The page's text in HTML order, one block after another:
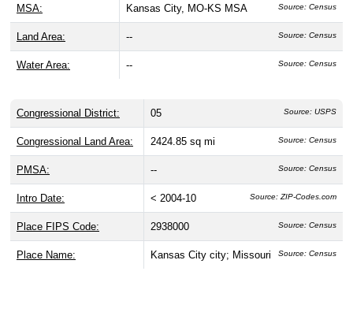
MSA: Kansas City, MO-KS MSA Source: Census
Land Area: -- Source: Census
Water Area: -- Source: Census
Congressional District: 05 Source: USPS
Congressional Land Area: 2424.85 sq mi Source: Census
PMSA: -- Source: Census
Intro Date: < 2004-10 Source: ZIP-Codes.com
Place FIPS Code: 2938000 Source: Census
Place Name: Kansas City city; Missouri Source: Census